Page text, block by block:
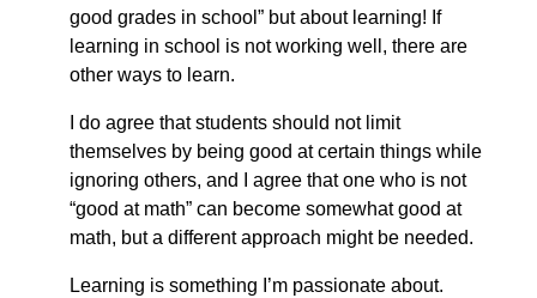
good grades in school” but about learning! If
learning in school is not working well, there are
other ways to learn.
I do agree that students should not limit
themselves by being good at certain things while
ignoring others, and I agree that one who is not
“good at math” can become somewhat good at
math, but a different approach might be needed.
Learning is something I’m passionate about.